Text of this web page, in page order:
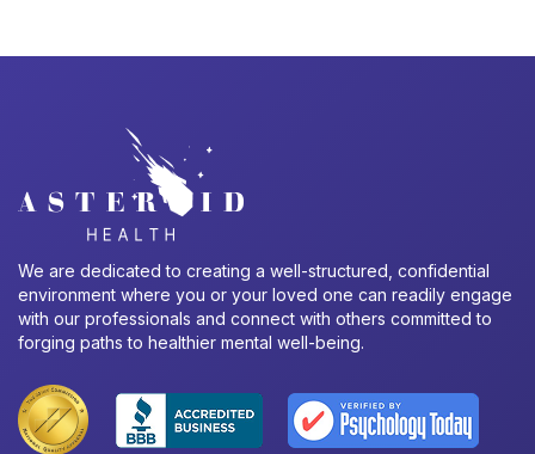
We are dedicated to creating a well-structured, confidential
environment where you or your loved one can readily engage
with our professionals and connect with others committed to
forging paths to healthier mental well-being.